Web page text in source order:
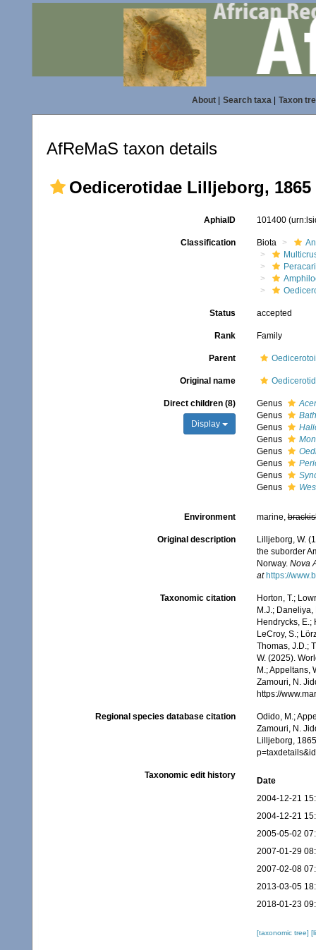
About| Search taxa| Taxon
AfReMaS taxon details
Oedicerotidae Lilljeborg, 1865
AphiaID 101400
Classification Biota
Status accepted
Rank Family
Parent
Original name
Direct children (8)
Display
Genus
Genus
Genus
Genus
Genus
Genus
Genus
Genus
Environment marine,
Original description
Lilljeborg, W.
the suborder
Norway. Nova
at https://
Taxonomic citation
Horton, T.;
M.J.; Daneliya,
Hendrycks, E.;
LeCroy, S.;
Thomas, J.D.;
W. (2025).
M.; Appeltans,
Zamouri, N.
https://
Regional species database citation
Odido, M.;
Zamouri, N.
Lilljeborg,
Taxonomic edit history
Date
2004-12-21
2004-12-21
2005-05-02
2007-01-29
2007-02-08
2013-03-05
2018-01-23
[taxonomic tree]